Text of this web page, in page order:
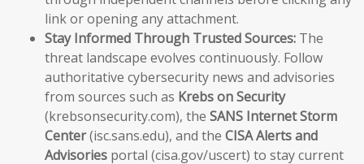
link or opening any attachment.
Stay Informed Through Trusted Sources: The
threat landscape evolves continuously. Follow
authoritative cybersecurity news and advisories
from sources such as Krebs on Security
(krebsonsecurity.com), the SANS Internet Storm
Center(isc.sans.edu), and the CISA Alerts and
Advisories portal (cisa.gov/uscert) to stay current